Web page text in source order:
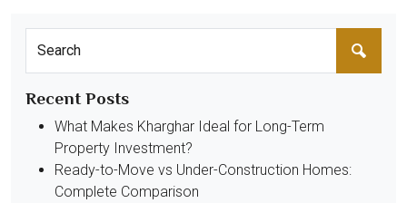
Recent Posts
What Makes Kharghar Ideal for Long-Term
Property Investment?
Ready-to-Move vs Under-Construction Homes:
Complete Comparison